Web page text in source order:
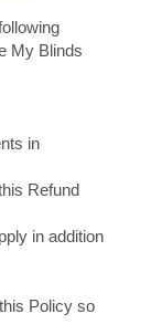
My Blinds
in
Refund
in addition
Policy so